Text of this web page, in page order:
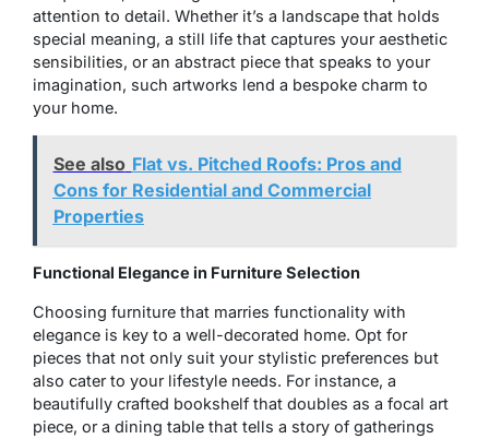
attention to detail. Whether it’s a landscape that holds
special meaning, a still life that captures your aesthetic
sensibilities, or an abstract piece that speaks to your
imagination, such artworks lend a bespoke charm to
your home.
See also Flat vs. Pitched Roofs: Pros and
Cons for Residential and Commercial
Properties
Functional Elegance in Furniture Selection
Choosing furniture that marries functionality with
elegance is key to a well-decorated home. Opt for
pieces that not only suit your stylistic preferences but
also cater to your lifestyle needs. For instance, a
beautifully crafted bookshelf that doubles as a focal art
piece, or a dining table that tells a story of gatherings